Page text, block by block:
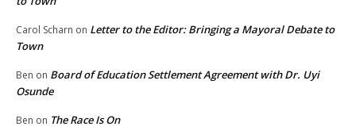
Carol Scharn on Letter to the Editor: Bringing a Mayoral Debate to
Town
Ben on Board of Education Settlement Agreement with Dr. Uyi
Osunde
Ben on The Race Is On